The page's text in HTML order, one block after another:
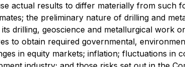
actual results to differ materially from such
the preliminary nature of drilling and
drilling, geoscience and metallurgical work
to obtain required governmental,
in equity markets; inflation; fluctuations in